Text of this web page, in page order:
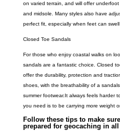
on varied terrain, and will offer
and midsole. Many styles also have
perfect fit, especially when feet can
Closed Toe Sandals
For those who enjoy coastal walks on
sandals are a fantastic choice. Closed
offer the durability, protection and
shoes, with the breathability of a
summer footwear.It always feels harder
you need is to be carrying more weight
Follow these tips to make
prepared for geocaching in all